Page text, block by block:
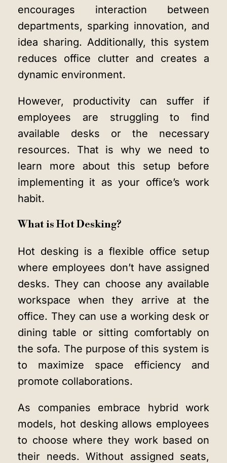
encourages interaction between
departments, sparking innovation, and
idea sharing. Additionally, this system
reduces office clutter and creates a
dynamic environment.
However, productivity can suffer if
employees are struggling to find
available desks or the necessary
resources. That is why we need to
learn more about this setup before
implementing it as your office’s work
habit.
What is Hot Desking?
Hot desking is a flexible office setup
where employees don’t have assigned
desks. They can choose any available
workspace when they arrive at the
office. They can use a working desk or
dining table or sitting comfortably on
the sofa. The purpose of this system is
to maximize space efficiency and
promote collaborations.
As companies embrace hybrid work
models, hot desking allows employees
to choose where they work based on
their needs. Without assigned seats,